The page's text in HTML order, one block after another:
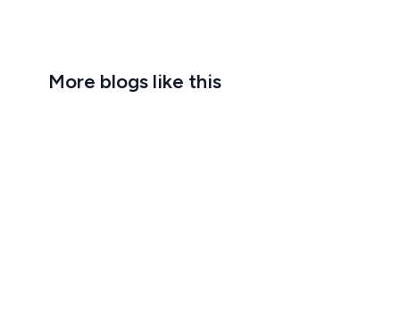
More blogs like this